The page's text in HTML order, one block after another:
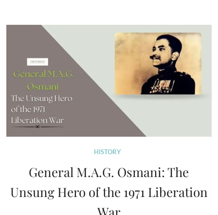
HISTORY
General M.A.G. Osmani: The
Unsung Hero of the 1971 Liberation